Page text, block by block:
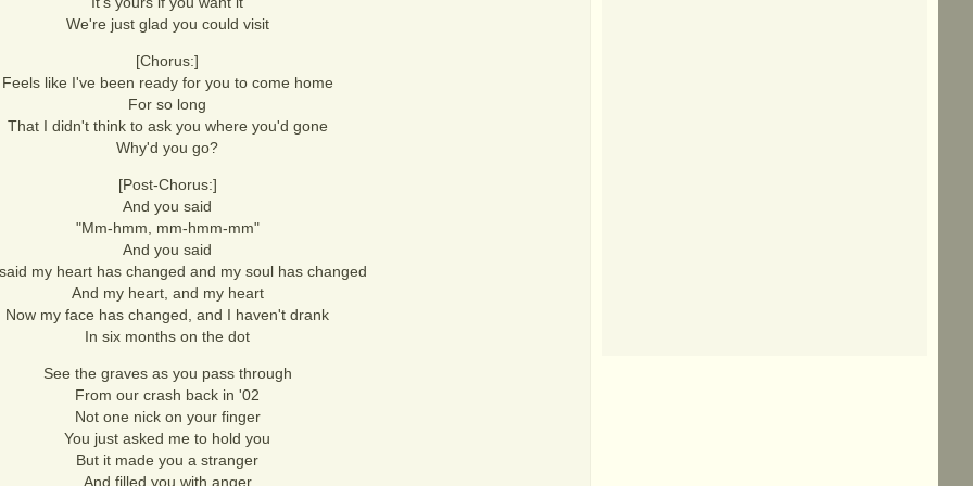
We're just glad you could visit
[Chorus:]
Feels like I've been ready for you to come home
For so long
That I didn't think to ask you where you'd gone
Why'd you go?
[Post-Chorus:]
And you said
"Mm-hmm, mm-hmm-mm"
And you said
my heart has changed and my soul has changed
And my heart, and my heart
Now my face has changed, and I haven't drank
In six months on the dot
See the graves as you pass through
From our crash back in '02
Not one nick on your finger
You just asked me to hold you
But it made you a stranger
And filled you with anger